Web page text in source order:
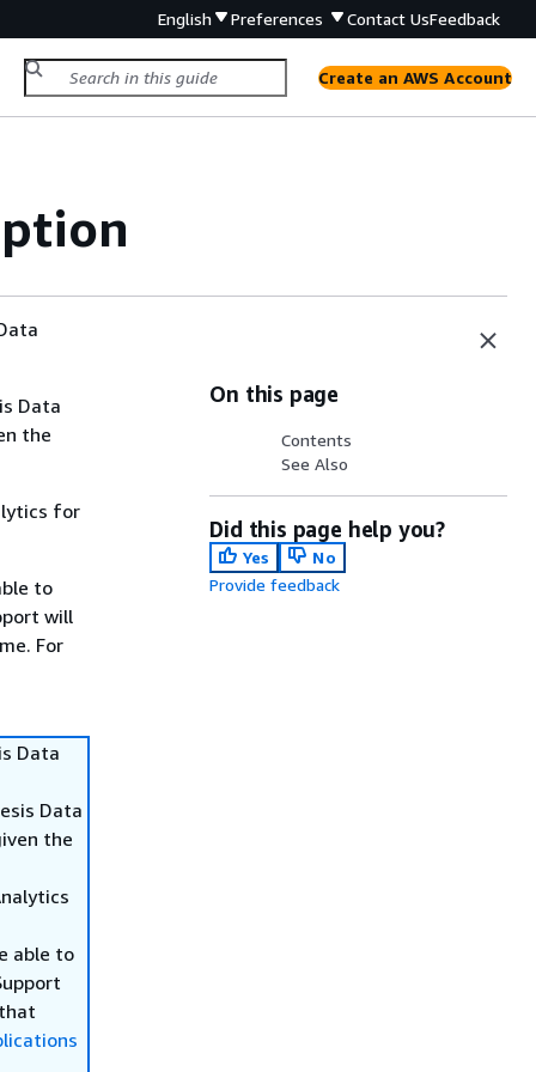
English Preferences Contact UsFeedback
Create an AWS Account
Data
the
for
to
will
For
Data
Data
the
able to
On this page
Contents
See Also
Did this page help you?
Yes
No
Provide feedback